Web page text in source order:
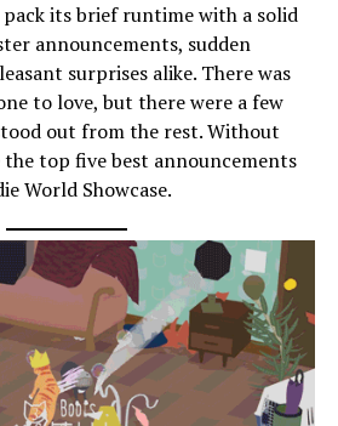
its brief runtime with a solid
announcements, sudden
surprises alike. There was
to love, but there were a few
out from the rest. Without
top five best announcements
World Showcase.